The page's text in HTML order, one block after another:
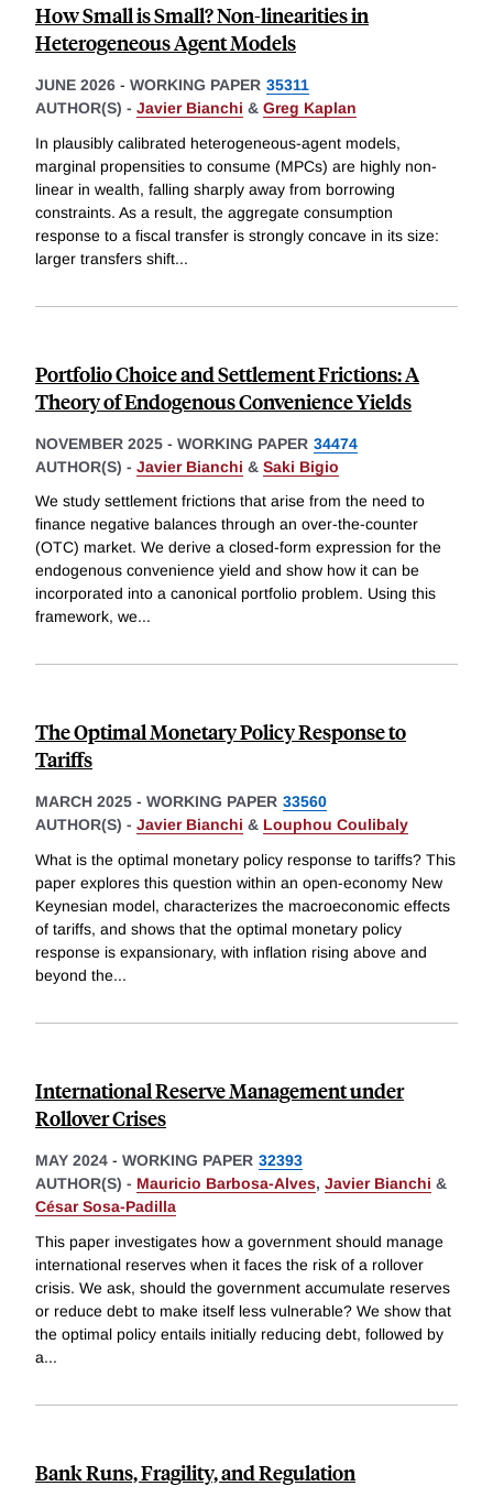
How Small is Small? Non-linearities in
Heterogeneous Agent Models
JUNE 2026 - WORKING PAPER 35311
AUTHOR(S) - Javier Bianchi & Greg Kaplan
In plausibly calibrated heterogeneous-agent models,
marginal propensities to consume (MPCs) are highly non-
linear in wealth, falling sharply away from borrowing
constraints. As a result, the aggregate consumption
response to a fiscal transfer is strongly concave in its size:
larger transfers shift...
Portfolio Choice and Settlement Frictions: A
Theory of Endogenous Convenience Yields
NOVEMBER 2025 - WORKING PAPER 34474
AUTHOR(S) - Javier Bianchi & Saki Bigio
We study settlement frictions that arise from the need to
finance negative balances through an over-the-counter
(OTC) market. We derive a closed-form expression for the
endogenous convenience yield and show how it can be
incorporated into a canonical portfolio problem. Using this
framework, we...
The Optimal Monetary Policy Response to
Tariffs
MARCH 2025 - WORKING PAPER 33560
AUTHOR(S) - Javier Bianchi & Louphou Coulibaly
What is the optimal monetary policy response to tariffs? This
paper explores this question within an open-economy New
Keynesian model, characterizes the macroeconomic effects
of tariffs, and shows that the optimal monetary policy
response is expansionary, with inflation rising above and
beyond the...
International Reserve Management under
Rollover Crises
MAY 2024 - WORKING PAPER 32393
AUTHOR(S) - Mauricio Barbosa-Alves, Javier Bianchi &
César Sosa-Padilla
This paper investigates how a government should manage
international reserves when it faces the risk of a rollover
crisis. We ask, should the government accumulate reserves
or reduce debt to make itself less vulnerable? We show that
the optimal policy entails initially reducing debt, followed by
a...
Bank Runs, Fragility, and Regulation